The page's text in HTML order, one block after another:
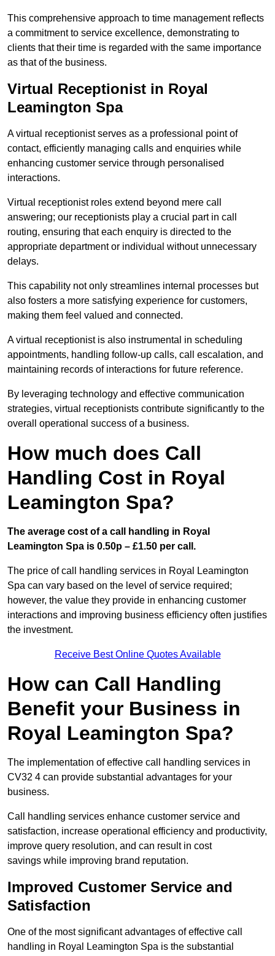
This comprehensive approach to time management reflects
a commitment to service excellence, demonstrating to
clients that their time is regarded with the same importance
as that of the business.
Virtual Receptionist in Royal
Leamington Spa
A virtual receptionist serves as a professional point of
contact, efficiently managing calls and enquiries while
enhancing customer service through personalised
interactions.
Virtual receptionist roles extend beyond mere call
answering; our receptionists play a crucial part in call
routing, ensuring that each enquiry is directed to the
appropriate department or individual without unnecessary
delays.
This capability not only streamlines internal processes but
also fosters a more satisfying experience for customers,
making them feel valued and connected.
A virtual receptionist is also instrumental in scheduling
appointments, handling follow-up calls, call escalation, and
maintaining records of interactions for future reference.
By leveraging technology and effective communication
strategies, virtual receptionists contribute significantly to the
overall operational success of a business.
How much does Call
Handling Cost in Royal
Leamington Spa?
The average cost of a call handling in Royal
Leamington Spa is 0.50p – £1.50 per call.
The price of call handling services in Royal Leamington
Spa can vary based on the level of service required;
however, the value they provide in enhancing customer
interactions and improving business efficiency often justifies
the investment.
Receive Best Online Quotes Available
How can Call Handling
Benefit your Business in
Royal Leamington Spa?
The implementation of effective call handling services in
CV32 4 can provide substantial advantages for your
business.
Call handling services enhance customer service and
satisfaction, increase operational efficiency and productivity,
improve query resolution, and can result in cost
savings while improving brand reputation.
Improved Customer Service and
Satisfaction
One of the most significant advantages of effective call
handling in Royal Leamington Spa is the substantial